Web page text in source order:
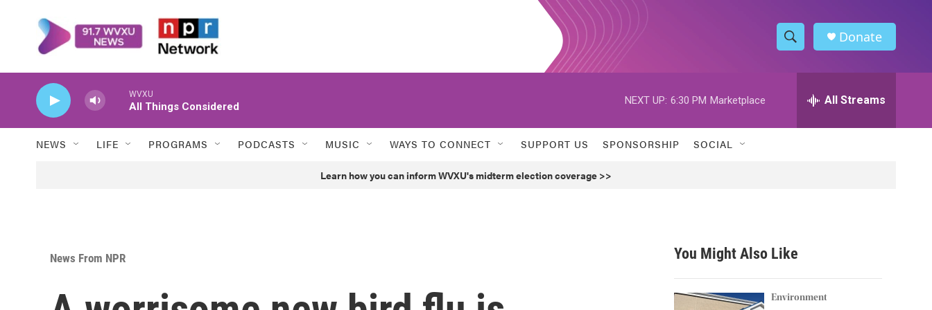
S
h
w
h
h
Donate
WVXU
All Things Considered
NEXT UP: 6:30 PM Marketplace All Streams
NEWS LIFE PROGRAMS PODCASTS MUSIC WAYS TO CONNECT SUPPORT US SPONSORSHIP SOCIAL
Learn how you can inform WVXU's midterm election coverage >>
News From NPR You Might Also Like
Environment